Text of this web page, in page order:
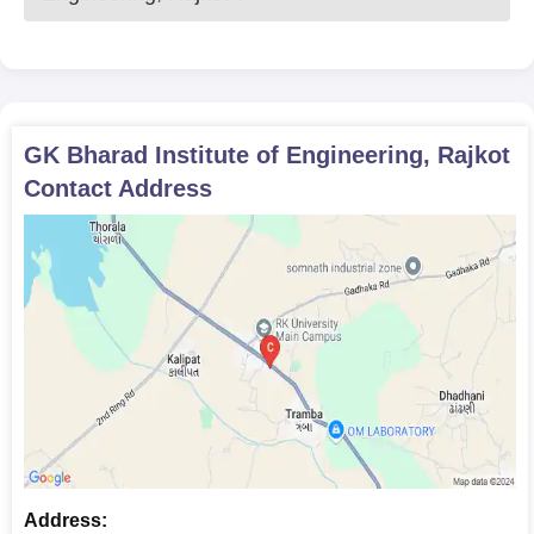
GK Bharad Institute of Engineering, Rajkot
Contact Address
Address: